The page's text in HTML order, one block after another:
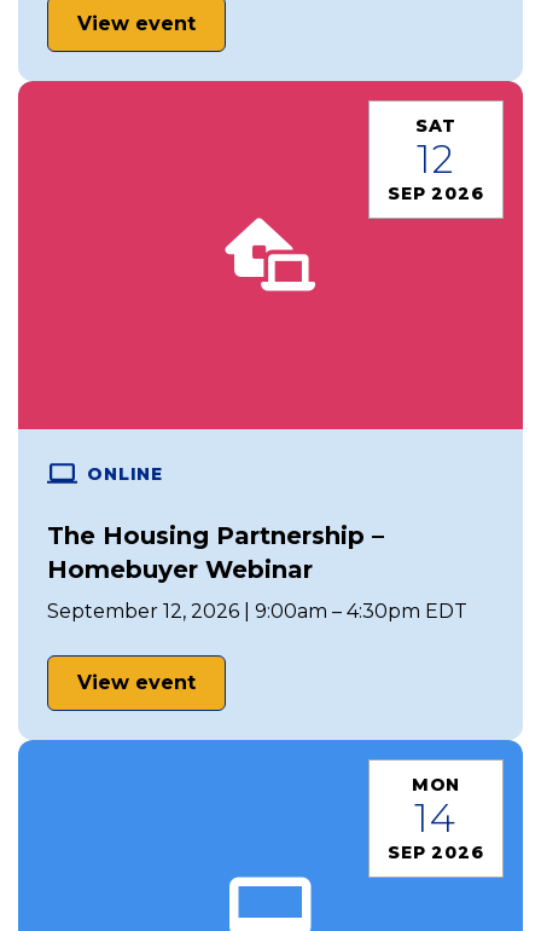
View event
SAT
12
SEP 2026
ONLINE
The Housing Partnership –
Homebuyer Webinar
September 12, 2026 | 9:00am – 4:30pm EDT
View event
MON
14
SEP 2026